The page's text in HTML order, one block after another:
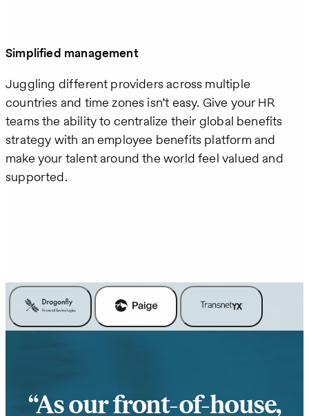
Simplified management
Juggling different providers across multiple
countries and time zones isn’t easy. Give your HR
teams the ability to centralize their global benefits
strategy with an employee benefits platform and
make your talent around the world feel valued and
supported.
As our front-of-house,